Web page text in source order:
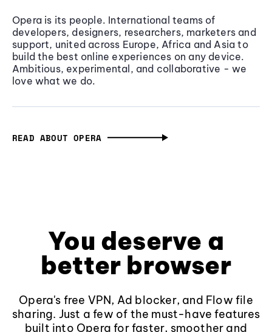
Opera is its people. International teams of
developers, designers, researchers, marketers and
support, united across Europe, Africa and Asia to
build the best online experiences on any device.
Ambitious, experimental, and collaborative - we
love what we do.
READ ABOUT OPERA
You deserve a
better browser
Opera's free VPN, Ad blocker, and Flow file
sharing. Just a few of the must-have features
built into Opera for faster, smoother and